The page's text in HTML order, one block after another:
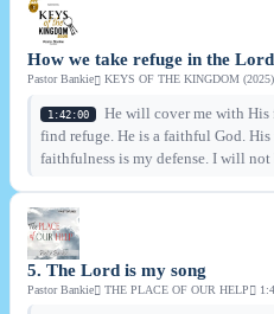
How we take refuge in the Lord
Pastor Bankie KEYS OF THE KINGDOM (2025)
1:42:00
He will cover me with His
find refuge. He is a faithful God.
faithfulness is my defense. I will not
5. The Lord is my song
Pastor Bankie THE PLACE OF OUR HELP